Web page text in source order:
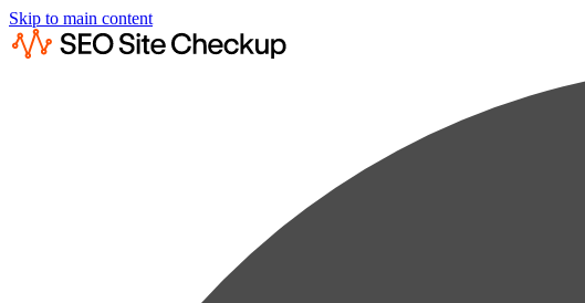
Skip to main content